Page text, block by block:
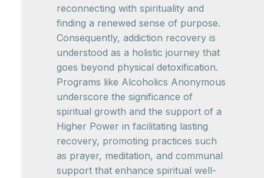
reconnecting with spirituality and
finding a renewed sense of purpose.
Consequently, addiction recovery is
understood as a holistic journey that
goes beyond physical detoxification.
Programs like Alcoholics Anonymous
underscore the significance of
spiritual growth and the support of a
Higher Power in facilitating lasting
recovery, promoting practices such
as prayer, meditation, and communal
support that enhance spiritual well-